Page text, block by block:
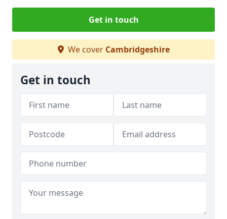
Get in touch
We cover Cambridgeshire
Get in touch